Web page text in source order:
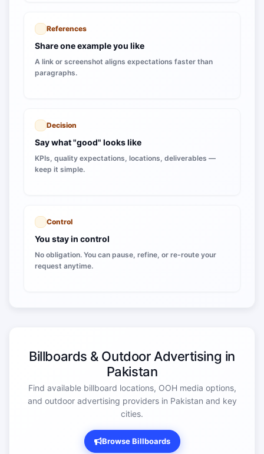
References
Share one example you like
A link or screenshot aligns expectations faster than
paragraphs.
Decision
Say what "good" looks like
KPIs, quality expectations, locations, deliverables —
keep it simple.
Control
You stay in control
No obligation. You can pause, refine, or re-route your
request anytime.
Billboards & Outdoor Advertising in
Pakistan
Find available billboard locations, OOH media options,
and outdoor advertising providers in Pakistan and key
cities.
Browse Billboards